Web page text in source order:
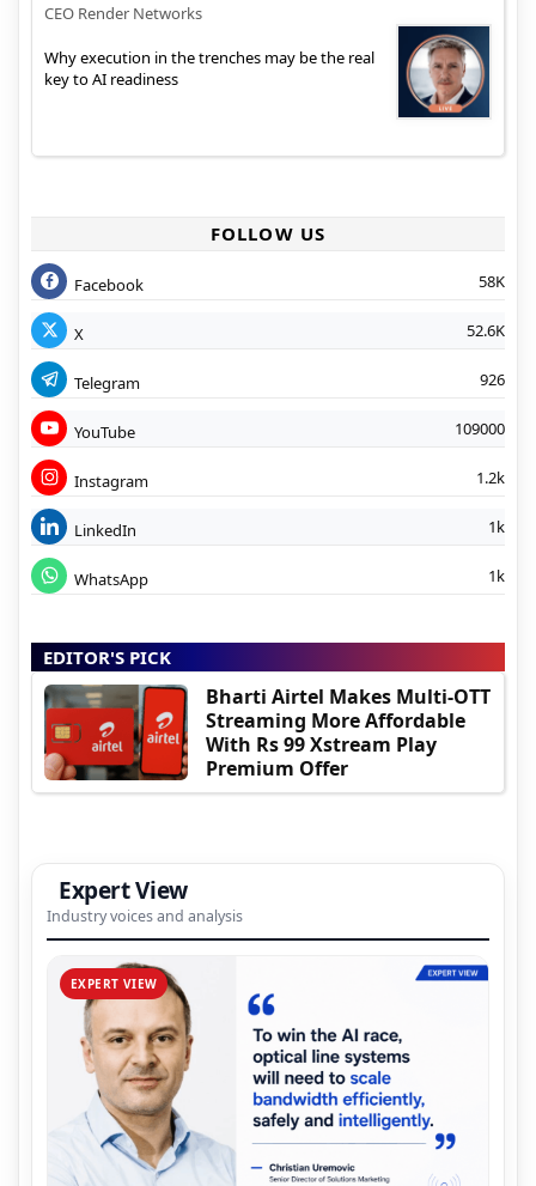
CEO Render Networks
Why execution in the trenches may be the real
key to AI readiness
FOLLOW US
Facebook 58K
X 52.6K
Telegram 926
YouTube 109000
Instagram 1.2k
LinkedIn 1k
WhatsApp 1k
EDITOR'S PICK
Bharti Airtel Makes Multi-OTT
Streaming More Affordable
With Rs 99 Xstream Play
Premium Offer
Expert View
Industry voices and analysis
EXPERT VIEW